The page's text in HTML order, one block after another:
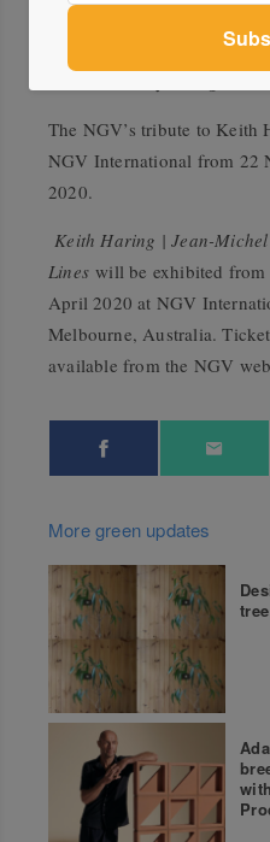
exhibition explores Haring
visual language of signs,
The NGV’s tribute to
NGV International from 22
2020.
Keith Haring | Jean-
Lines will be exhibited from
April 2020 at NGV
Melbourne, Australia.
available from the NGV
More green updates